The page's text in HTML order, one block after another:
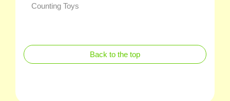
Counting Toys
Back to the top